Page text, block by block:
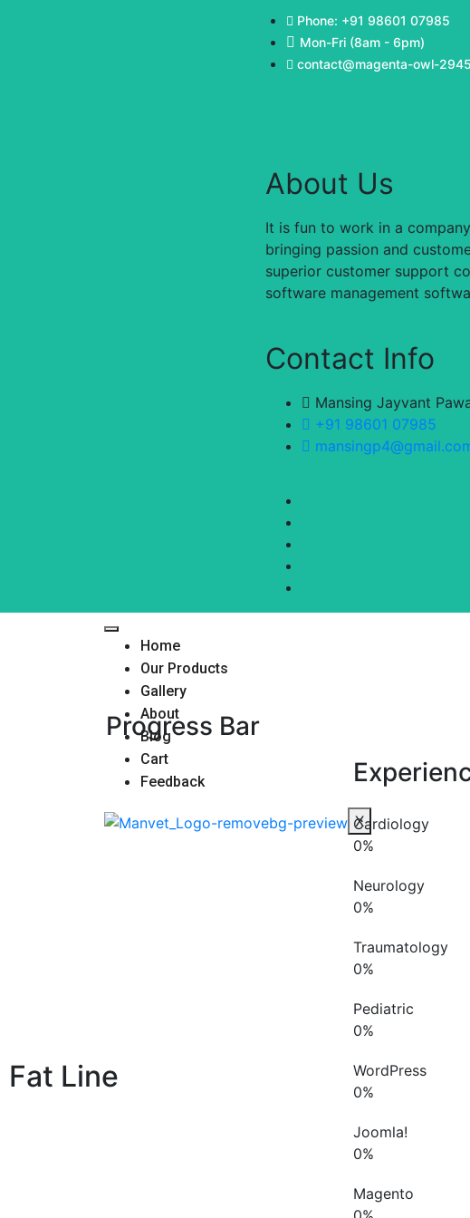
Phone: +91 98601 07985
Mon-Fri (8am - 6pm)
contact@magenta-owl-
About Us
It is fun to work in a
bringing passion and
superior customer support
software management
Contact Info
Mansing Jayvant
+91 98601 07985
Home
Our Products
Gallery
About
Blog
Cart
Feedback
X
Progress Bar
Cardiology
0%
Neurology
0%
Traumatology
0%
Pediatric
0%
Fat Line
WordPress
0%
Joomla!
0%
Magento